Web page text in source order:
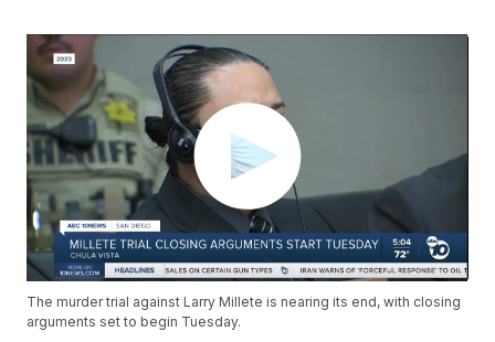
The murder trial against Larry Millete is nearing its end, with closing
arguments set to begin Tuesday.